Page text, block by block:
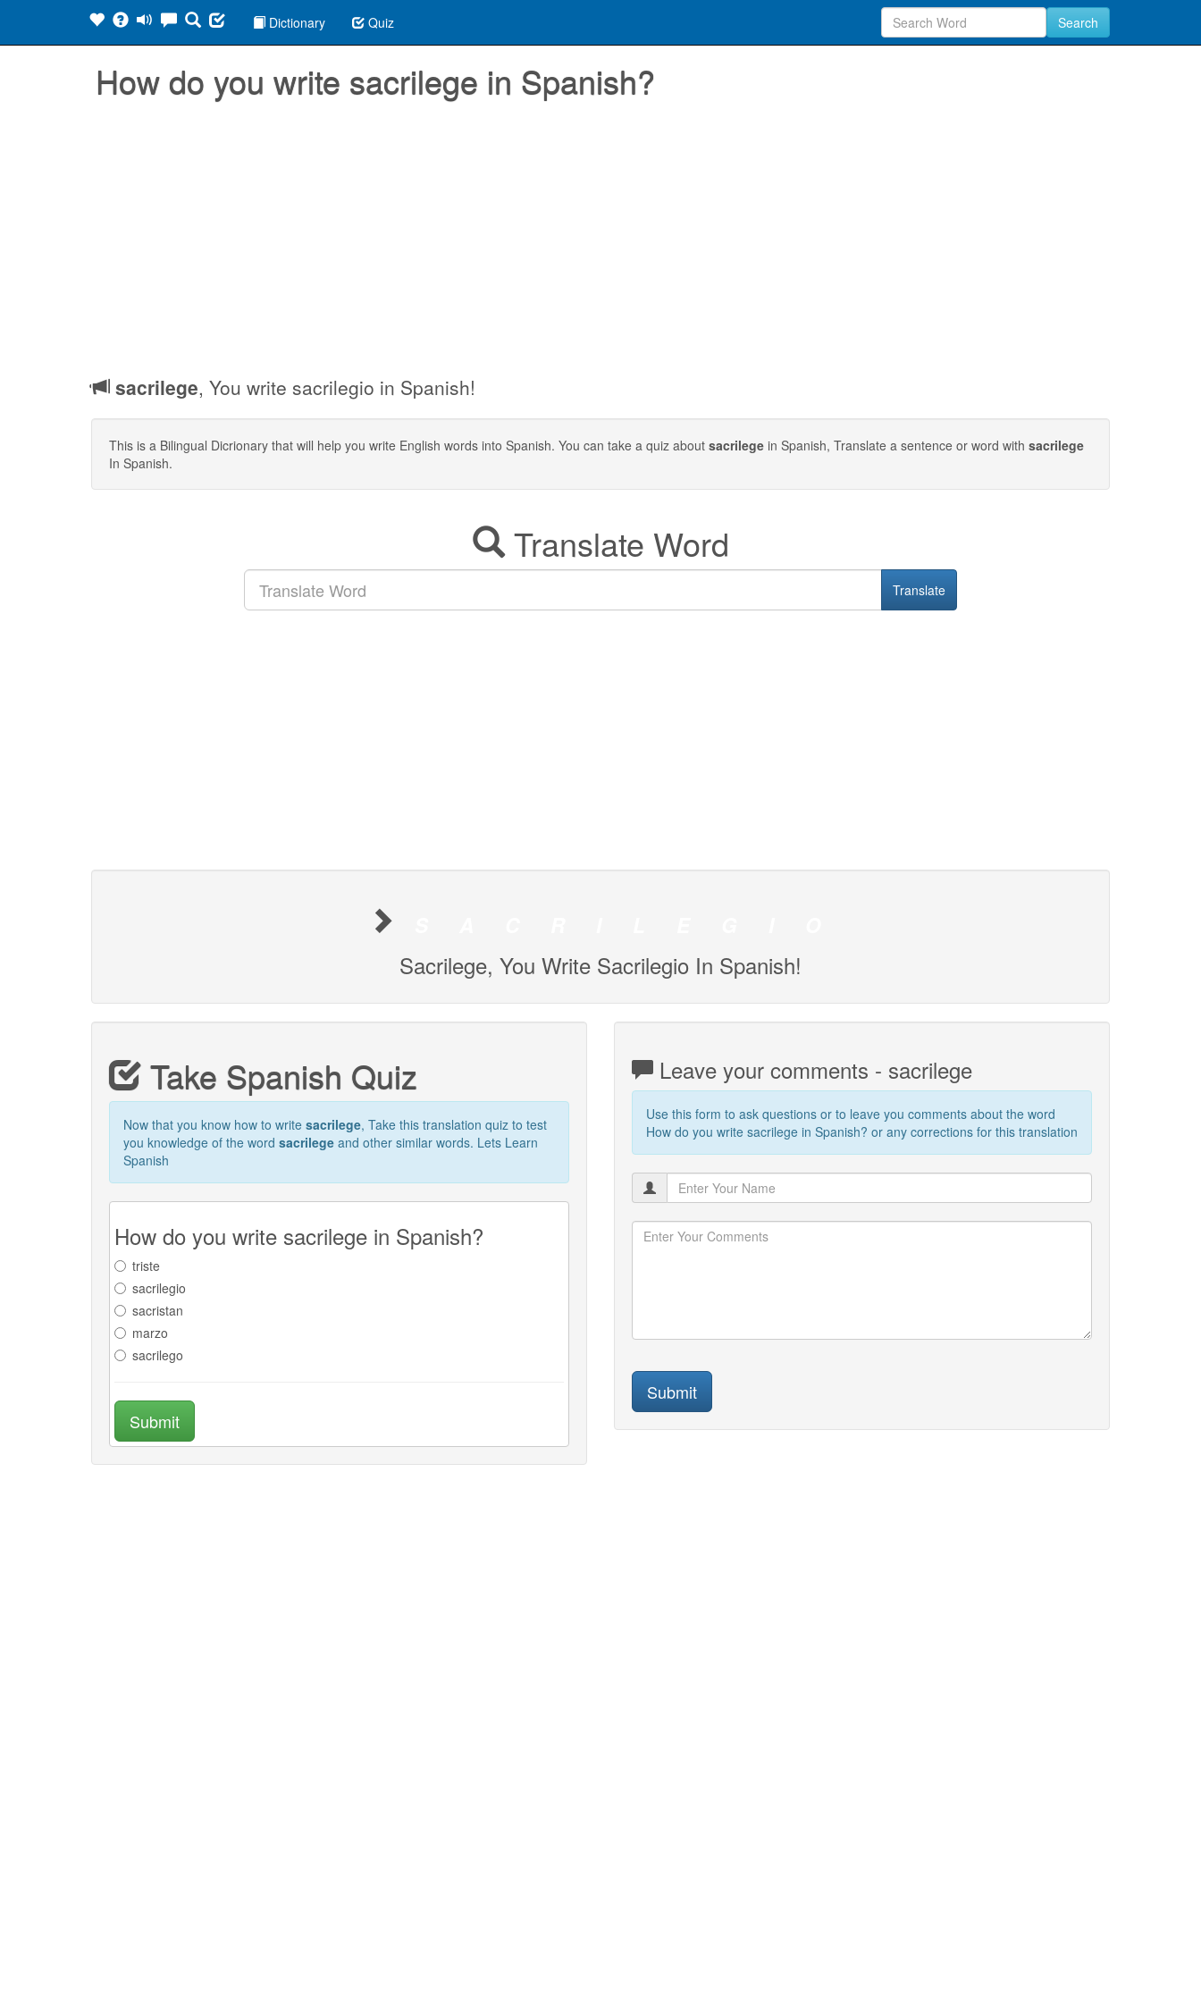
Dictionary Quiz Search
How do you write sacrilege in Spanish?
sacrilege, You write sacrilegio in Spanish!
This is a Bilingual Dicrionary that will help you write English words into Spanish. You can take a quiz about sacrilege in Spanish, Translate a sentence or word with sacrilege
In Spanish.
Translate Word
Translate
Sacrilege, You Write Sacrilegio In Spanish!
Take Spanish Quiz
Now that you know how to write sacrilege, Take this translation quiz to test
you knowledge of the word sacrilege and other similar words. Lets Learn
Spanish
How do you write sacrilege in Spanish?
triste
sacrilegio
sacristan
marzo
sacrilego
Submit
Leave your comments - sacrilege
Use this form to ask questions or to leave you comments about the word
How do you write sacrilege in Spanish? or any corrections for this translation